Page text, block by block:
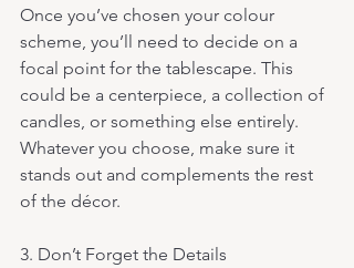
Once you’ve chosen your colour
scheme, you’ll need to decide on a
focal point for the tablescape. This
could be a centerpiece, a collection of
candles, or something else entirely.
Whatever you choose, make sure it
stands out and complements the rest
of the décor.
3. Don’t Forget the Details